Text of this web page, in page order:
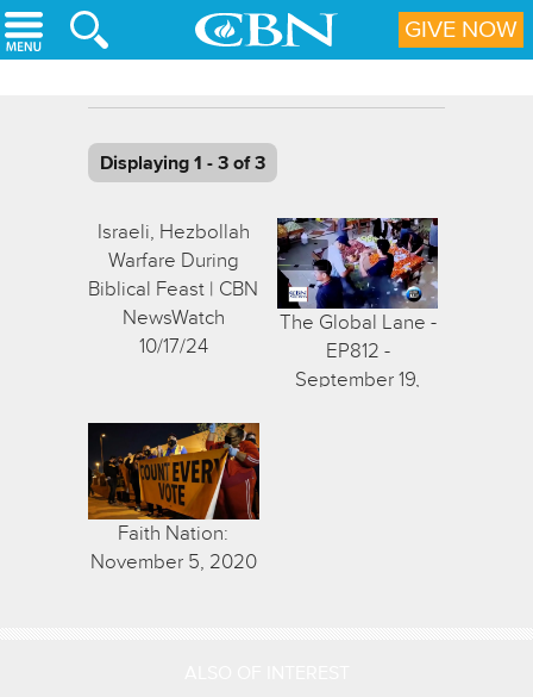
Skip to main content
Displaying 1 - 3 of 3
Israeli, Hezbollah
Warfare During
Biblical Feast | CBN
NewsWatch
10/17/24
The Global Lane -
EP812 -
September 19,
Faith Nation:
November 5, 2020
GIVE NOW